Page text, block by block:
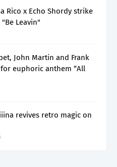
Rico x Echo Shordy strike
Leavin"
John Martin and Frank
euphoric anthem “All
revives retro magic on